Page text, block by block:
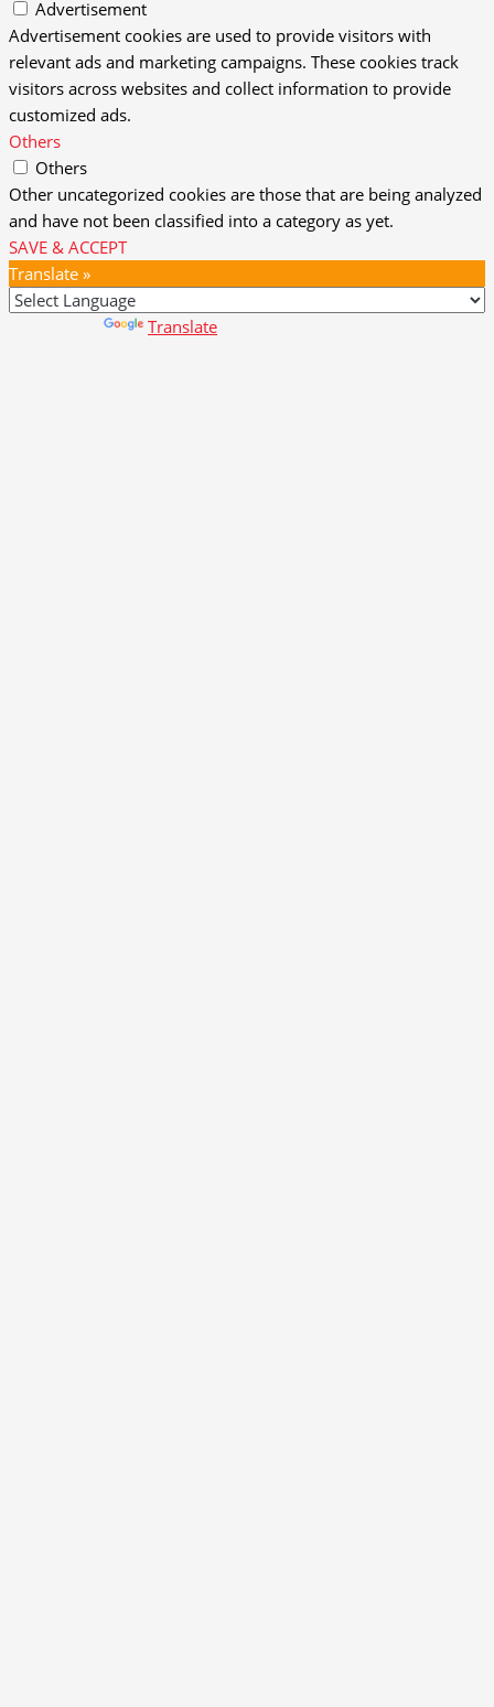
Advertisement
Advertisement cookies are used to provide visitors with
relevant ads and marketing campaigns. These cookies track
visitors across websites and collect information to provide
customized ads.
Others
Others
Other uncategorized cookies are those that are being analyzed
and have not been classified into a category as yet.
SAVE & ACCEPT
Translate »
Translate